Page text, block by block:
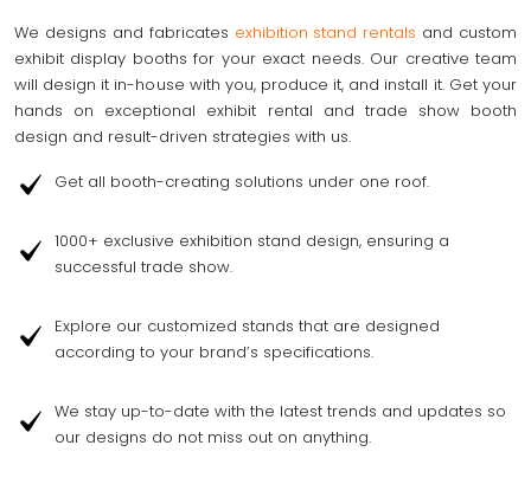
We designs and fabricates exhibition stand rentals and custom
exhibit display booths for your exact needs. Our creative team
will design it in-house with you, produce it, and install it. Get your
hands on exceptional exhibit rental and trade show booth
design and result-driven strategies with us.
Get all booth-creating solutions under one roof.
1000+ exclusive exhibition stand design, ensuring a
successful trade show.
Explore our customized stands that are designed
according to your brand’s specifications.
We stay up-to-date with the latest trends and updates so
our designs do not miss out on anything.